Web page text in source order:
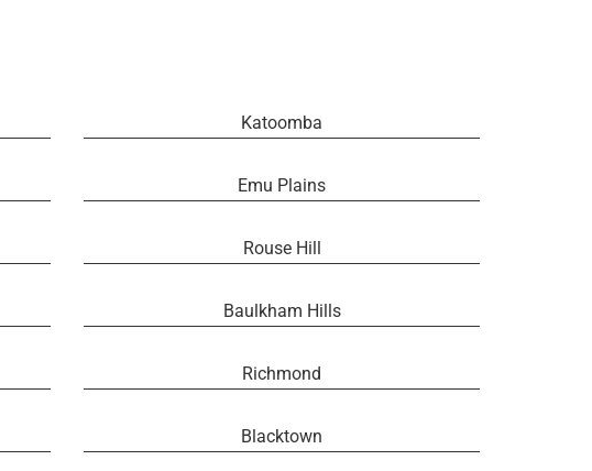
Katoomba
Emu Plains
Rouse Hill
Baulkham Hills
Richmond
Blacktown